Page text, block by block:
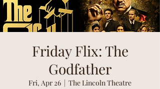
Friday Flix: The
Godfather
Fri, Apr 26
  |
The Lincoln Theatre